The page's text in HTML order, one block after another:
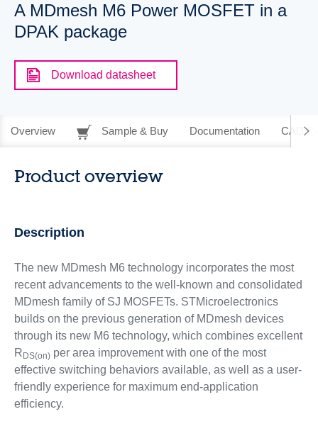
A MDmesh M6 Power MOSFET in a
DPAK package
Download datasheet
Overview Sample & Buy Documentation CAD
Product overview
Description
The new MDmesh M6 technology incorporates the most
recent advancements to the well-known and consolidated
MDmesh family of SJ MOSFETs. STMicroelectronics
builds on the previous generation of MDmesh devices
through its new M6 technology, which combines excellent
R DS(on)per area improvement with one of the most
effective switching behaviors available, as well as a user-
friendly experience for maximum end-application
efficiency.